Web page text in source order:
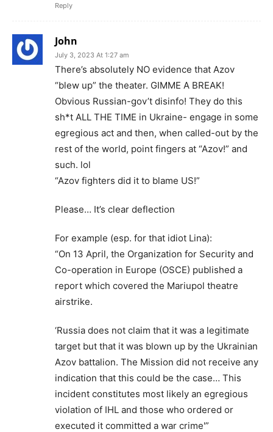
Reply
John
July 3, 2023 At 1:27 am
There’s absolutely NO evidence that Azov
“blew up” the theater. GIMME A BREAK!
Obvious Russian-gov’t disinfo! They do this
sh*t ALL THE TIME in Ukraine- engage in some
egregious act and then, when called-out by the
rest of the world, point fingers at “Azov!” and
such. lol
“Azov fighters did it to blame US!”
Please… It’s clear deflection
For example (esp. for that idiot Lina):
“On 13 April, the Organization for Security and
Co-operation in Europe (OSCE) published a
report which covered the Mariupol theatre
airstrike.
‘Russia does not claim that it was a legitimate
target but that it was blown up by the Ukrainian
Azov battalion. The Mission did not receive any
indication that this could be the case… This
incident constitutes most likely an egregious
violation of IHL and those who ordered or
executed it committed a war crime'”